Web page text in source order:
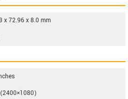
x 72.96 x 8.0 mm